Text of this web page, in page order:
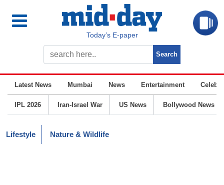
Today’s E-paper
Latest News Mumbai News Entertainment
IPL 2026 Iran-Israel War US News Bollywood News
Lifestyle Nature & Wildlife